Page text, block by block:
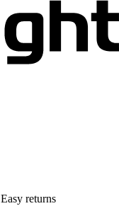
Easy returns